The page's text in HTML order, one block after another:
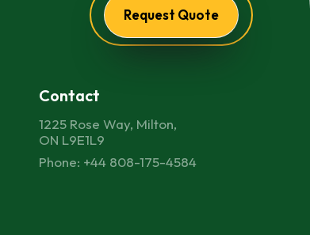
Request Quote
Contact
1225 Rose Way, Milton,
ON L9E1L9
Phone: +44 808-175-4584